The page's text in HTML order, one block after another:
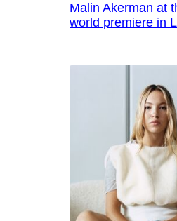
Malin Akerman at
world premiere in